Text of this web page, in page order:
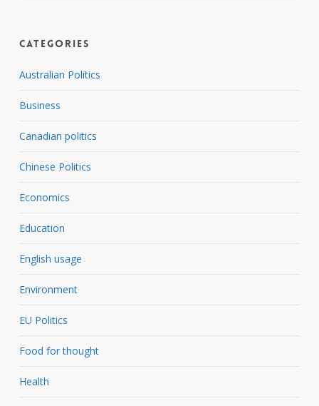
Categories
Australian Politics
Business
Canadian politics
Chinese Politics
Economics
Education
English usage
Environment
EU Politics
Food for thought
Health